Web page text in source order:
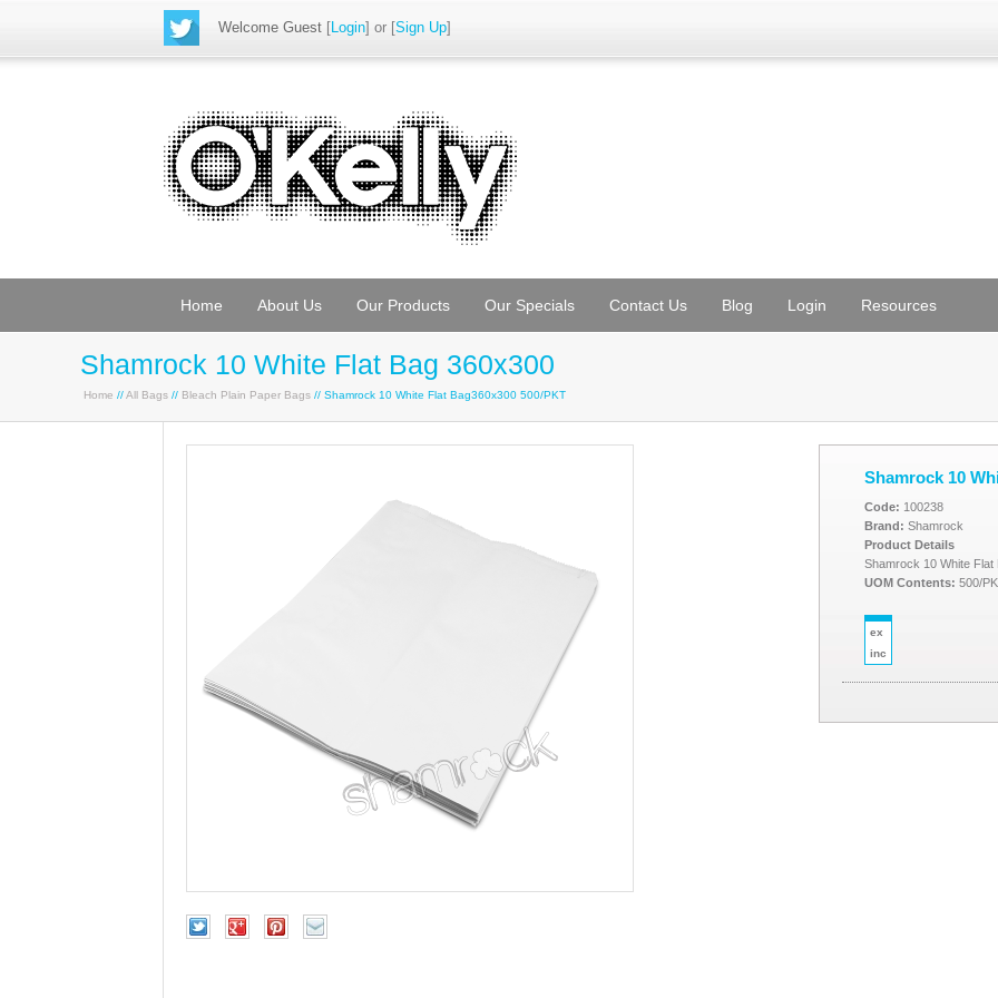
Welcome Guest [Login] or [Sign Up]
Home About Us Our Products Our Specials Contact Us Blog Login Resources
Shamrock 10 White Flat Bag 360x300
Home //All Bags // Bleach Plain Paper Bags // Shamrock 10 White Flat Bag360x300 500/PKT
Shamrock 10
Code: 100238
Brand: Shamrock
Product Details
Shamrock 10 White Flat
UOM Contents: 500/
ex
inc